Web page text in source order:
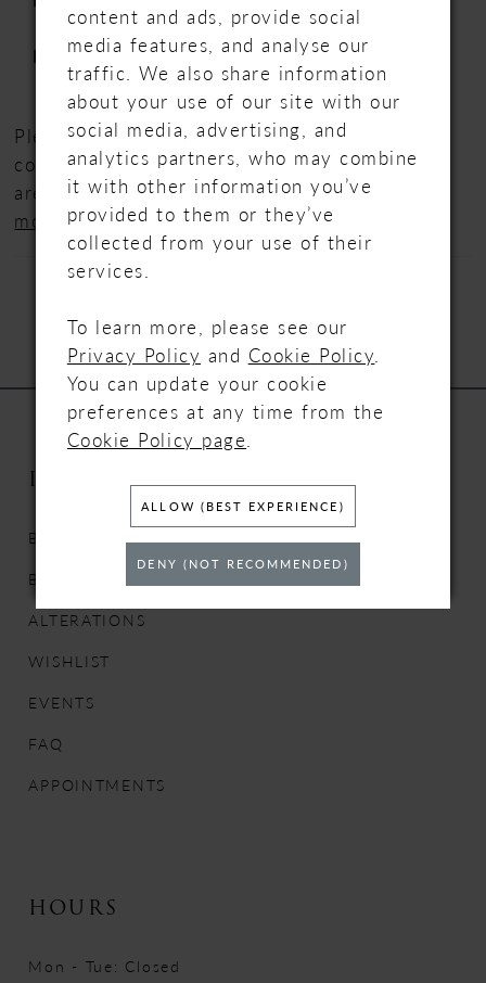
lace motifs over sparkle tulle
Neckline:
Deep V-neckline
Please note that we are displaying full
collections from our designers. Not all styles
are available in store,please contact us for
more information.
INFORMATION
BRIDAL DRESSES
BRIDESMAIDS
ALTERATIONS
WISHLIST
EVENTS
FAQ
APPOINTMENTS
HOURS
Mon - Tue: Closed
content and ads, provide social
media features, and analyse our
traffic. We also share information
about your use of our site with our
social media, advertising, and
analytics partners, who may combine
it with other information you’ve
provided to them or they’ve
collected from your use of their
services.
To learn more, please see our
Privacy Policy and Cookie Policy.
You can update your cookie
preferences at any time from the
Cookie Policy page.
ALLOW (BEST EXPERIENCE)
DENY (NOT RECOMMENDED)